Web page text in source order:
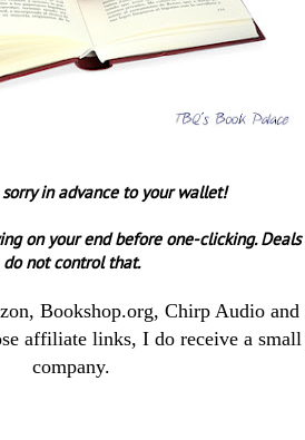
sorry in advance to your wallet!
on your end before one-clicking.
do not control that.
Bookshop.org, Chirp Audio
affiliate links, I do receive a
company.